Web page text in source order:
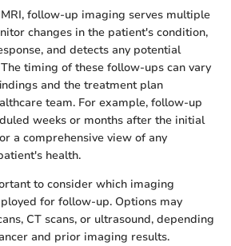
follow-up imaging serves multiple
changes in the patient's condition,
and detects any potential
timing of these follow-ups can vary
and the treatment plan
team. For example, follow-up
weeks or months after the initial
a comprehensive view of any
health.
to consider which imaging
for follow-up. Options may
CT scans, or ultrasound, depending
and prior imaging results.